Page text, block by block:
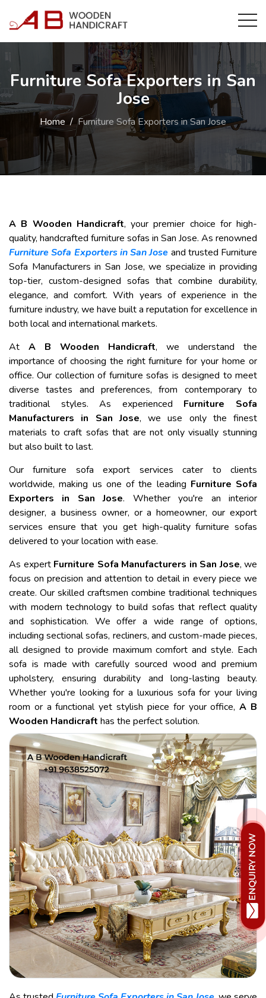
Furniture Sofa Exporters in San
Jose
Home Furniture Sofa Exporters in San Jose
A B Wooden Handicraft, your premier choice for high-
quality, handcrafted furniture sofas in San Jose. As renowned
Furniture Sofa Exporters in San Jose and trusted Furniture
Sofa Manufacturers in San Jose, we specialize in providing
top-tier, custom-designed sofas that combine durability,
elegance, and comfort. With years of experience in the
furniture industry, we have built a reputation for excellence in
both local and international markets.
At A B Wooden Handicraft, we understand the
importance of choosing the right furniture for your home or
office. Our collection of furniture sofas is designed to meet
diverse tastes and preferences, from contemporary to
traditional styles. As experienced Furniture Sofa
Manufacturers in San Jose, we use only the finest
materials to craft sofas that are not only visually stunning
but also built to last.
Our furniture sofa export services cater to clients
worldwide, making us one of the leading Furniture Sofa
Exporters in San Jose. Whether you're an interior
designer, a business owner, or a homeowner, our export
services ensure that you get high-quality furniture sofas
delivered to your location with ease.
As expert Furniture Sofa Manufacturers in San Jose, we
focus on precision and attention to detail in every piece we
create. Our skilled craftsmen combine traditional techniques
with modern technology to build sofas that reflect quality
and sophistication. We offer a wide range of options,
including sectional sofas, recliners, and custom-made pieces,
all designed to provide maximum comfort and style. Each
sofa is made with carefully sourced wood and premium
upholstery, ensuring durability and long-lasting beauty.
Whether you're looking for a luxurious sofa for your living
room or a functional yet stylish piece for your office,A B
Wooden Handicraft has the perfect solution.